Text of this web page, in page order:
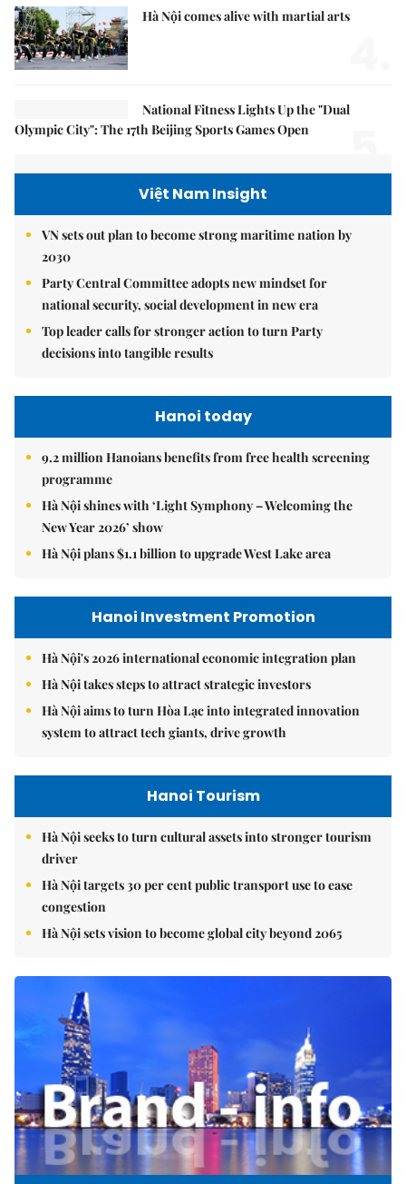
Hà Nội comes alive with martial arts
National Fitness Lights Up the "Dual
Olympic City": The 17th Beijing Sports Games Open
Việt Nam Insight
VN sets out plan to become strong maritime nation by
2030
Party Central Committee adopts new mindset for
national security, social development in new era
Top leader calls for stronger action to turn Party
decisions into tangible results
Hanoi today
9.2 million Hanoians benefits from free health screening
programme
Hà Nội shines with ‘Light Symphony – Welcoming the
New Year 2026’ show
Hà Nội plans $1.1 billion to upgrade West Lake area
Hanoi Investment Promotion
Hà Nội's 2026 international economic integration plan
Hà Nội takes steps to attract strategic investors
Hà Nội aims to turn Hòa Lạc into integrated innovation
system to attract tech giants, drive growth
Hanoi Tourism
Hà Nội seeks to turn cultural assets into stronger tourism
driver
Hà Nội targets 30 per cent public transport use to ease
congestion
Hà Nội sets vision to become global city beyond 2065